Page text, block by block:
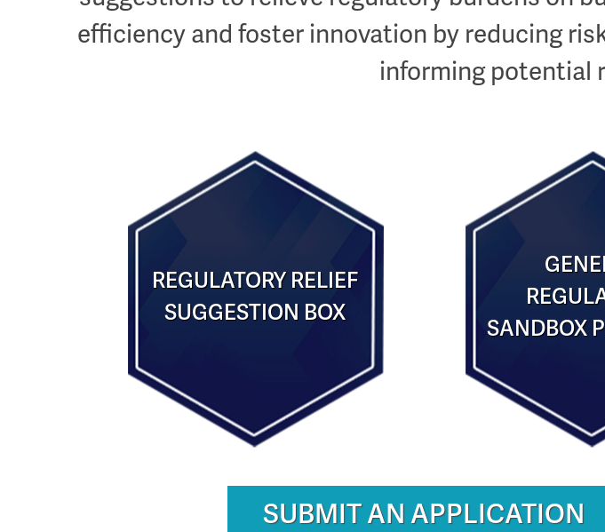
efficiency and foster innovation by reducing
informing potential
REGULATORY RELIEF
SUGGESTION BOX
SANDBOX
SUBMIT AN APPLICATION